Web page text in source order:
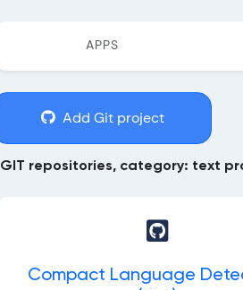
APPS
Add Git project
GIT repositories, category: text
Compact Language